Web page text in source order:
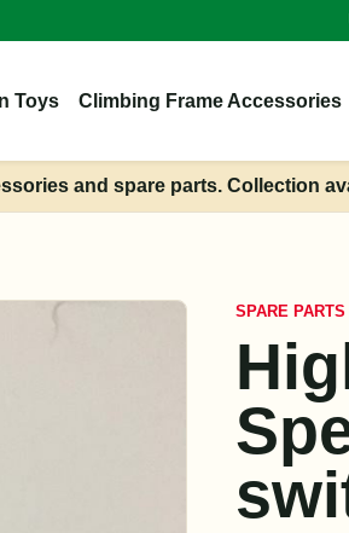
Toys Climbing Frame Accessories
and spare parts. Collection
SPARE PARTS